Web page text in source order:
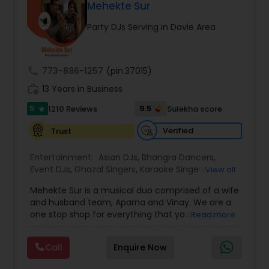
DJ Raj Entertainment will transform your
occasion into an extra ordinary event!We are the
most recommended name in the South Asian
wedding market.We are fully insured and can
provide any necessary paperwork to your
banquet hall or catering facility upon request.
Mehekte Sur
Party DJs Serving in Davie Area
773-886-1257 (pin:37015)
13 Years in Business
5 star 1210 Reviews 9.5
Sulekha score
Trust
Verified
Entertainment: Asian DJs, Bhangra Dancers,
Event DJs, Ghazal Singers, Karaoke Singers,
Party DJs ,Punjabi DJs,Singers ,Sweet 16 DJs
Wedding Band DJ,Wedding Singers,
View all
Mehekte Sur is a musical duo comprised of a wife
and husband team, Aparna and Vinay. We are a
one stop shop for everything that you need to
multiple Indian languages and cater to different
size events. Our services include managing the
entire event end-to-end for birthday
Read more
Call Enquire Now